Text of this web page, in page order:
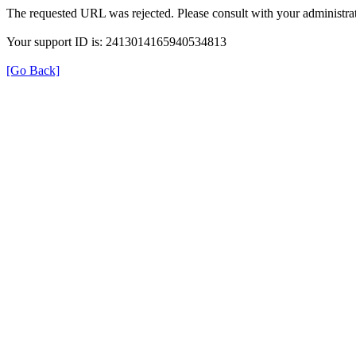
The requested URL was rejected. Please consult with your
Your support ID is: 2413014165940534813
[Go Back]